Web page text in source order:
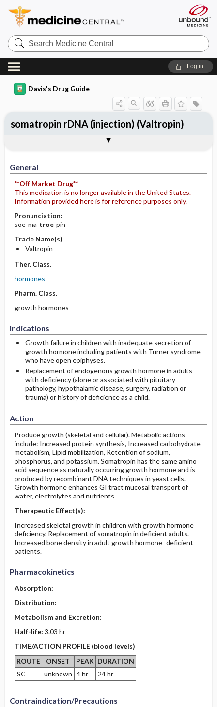
Search
Medicine
Central
Log in
Davis's Drug Guide
General
**Off Market Drug**
This medication is no longer available in the United States.
Information provided here is for reference purposes only.
Pronunciation:
soe-ma-troe-pin
Trade Name(s)
Valtropin
Ther. Class.
hormones
Pharm. Class.
growth hormones
Indications
Growth failure in children with inadequate secretion of
growth hormone including patients with Turner syndrome
who have open epiphyses.
Replacement of endogenous growth hormone in adults
with deficiency (alone or associated with pituitary
pathology, hypothalamic disease, surgery, radiation or
trauma) or history of deficience as a child.
Action
Produce growth (skeletal and cellular). Metabolic actions
include: Increased protein synthesis, Increased carbohydrate
metabolism, Lipid mobilization, Retention of sodium,
phosphorus, and potassium. Somatropin has the same amino
acid sequence as naturally occurring growth hormone and is
produced by recombinant DNA techniques in yeast cells.
Growth hormone enhances GI tract mucosal transport of
water, electrolytes and nutrients.
Therapeutic Effect(s):
Increased skeletal growth in children with growth hormone
deficiency. Replacement of somatropin in deficient adults.
Increased bone density in adult growth hormone–deficient
patients.
Pharmacokinetics
Absorption:
Distribution:
Metabolism and Excretion:
Half-life: 3.03 hr
TIME/ACTION PROFILE (blood levels)
ROUTE
ONSET PEAK DURATION
SC
unknown 4 hr 24 hr
Contraindication/Precautions
somatropin rDNA (injection) (Valtropin)
Contraindication ​/ ​Precautions
Adverse Reactions ​/ ​Side Effects
Patient ​/ ​Family Teaching
Evaluation ​/ ​Desired Outcomes